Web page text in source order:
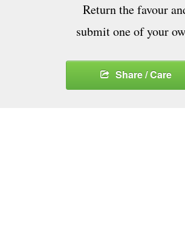
Return the favour
submit one of your
Share / Care